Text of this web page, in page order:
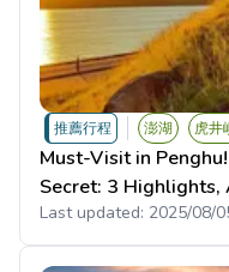
推薦行程 澎湖 虎井
Must-Visit in
Secret: 3
Last updated: 2025/08/